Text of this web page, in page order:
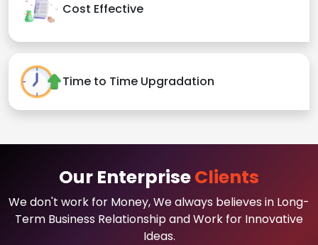
Cost Effective
Time to Time Upgradation
Our EnterpriseClients
We don't work for Money, We always believes in Long-
Term Business Relationship and Work for Innovative
Ideas.